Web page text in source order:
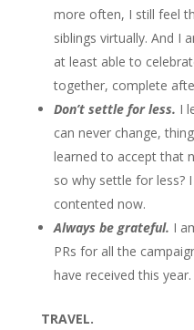
more often, I still feel
siblings virtually. And I
at least able to
together, complete
Don’t settle for less. I
can never change,
learned to accept that
so why settle for less?
contented now.
Always be grateful. I
PRs for all the
have received this year.
TRAVEL.